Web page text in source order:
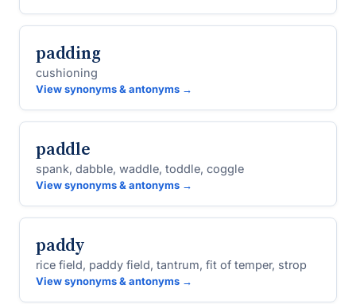
padding
cushioning
View synonyms & antonyms →
paddle
spank, dabble, waddle, toddle, coggle
View synonyms & antonyms →
paddy
rice field, paddy field, tantrum, fit of temper, strop
View synonyms & antonyms →